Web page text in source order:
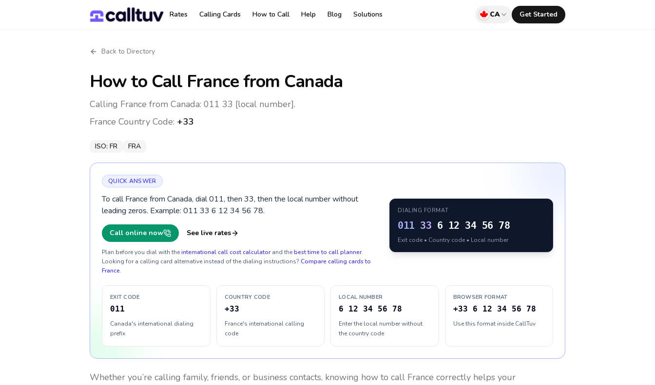
Rates Calling Cards How to Call Help Blog Solutions CA Get Started
Back to Directory
How to Call Francefrom Canada
Calling France from Canada: 011 33 [local number].
France Country Code: +33
ISO: FR FRA
QUICK ANSWER
To call France from Canada, dial 011, then 33, then the local number without
leading zeros. Example: 011 33 6 12 34 56 78.
Call online now See live rates
Plan before you dial with theinternational call cost calculator and thebest time to call planner.
Looking for a calling card alternative instead of the dialing instructions? Compare calling cards to
France.
DIALING FORMAT
011 33 6 12 34 56 78
Exit code • Country code • Local number
EXIT CODE
011
Canada's international dialing
prefix
COUNTRY CODE
+33
France's international calling
code
LOCAL NUMBER
6 12 34 56 78
Enter the local number without
the country code
BROWSER FORMAT
+33 6 12 34 56 78
Use this format inside CallTuv
Whether you’re calling family, friends, or business contacts, knowing how to call France correctly helps your